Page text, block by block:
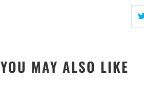
YOU MAY ALSO LIKE